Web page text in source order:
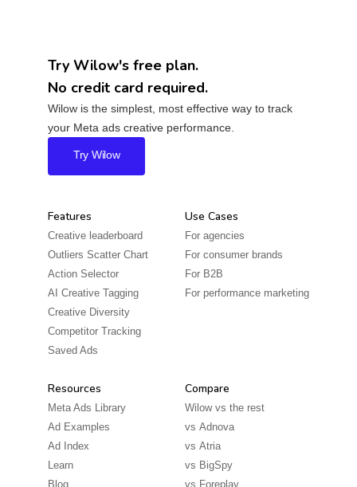
Try Wilow's free plan.
No credit card required.
Wilow is the simplest, most effective way to track
your Meta ads creative performance.
Try Wilow
Features
Creative leaderboard
Outliers Scatter Chart
Action Selector
AI Creative Tagging
Creative Diversity
Competitor Tracking
Saved Ads
Use Cases
For agencies
For consumer brands
For B2B
For performance marketing
Resources
Meta Ads Library
Ad Examples
Ad Index
Learn
Blog
Compare
Wilow vs the rest
vs Adnova
vs Atria
vs BigSpy
vs Foreplay